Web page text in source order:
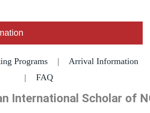
Programs | Arrival Information
| FAQ
International Scholar of